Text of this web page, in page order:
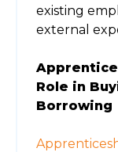
existing
external
Role in
Borrowing